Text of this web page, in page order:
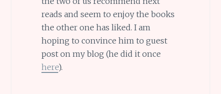
reads and seem to enjoy the books
the other one has liked. I am
hoping to convince him to guest
post on my blog (he did it once
here).